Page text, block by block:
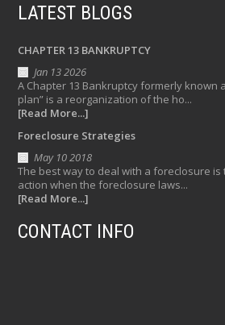
LATEST BLOGS
CHAPTER 13 BANKRUPTCY
Jan 13 2026
A Chapter 13 Bankruptcy formerly known
plan” is a reorganization of the ho...
[Read More...]
Foreclosure Strategies
May 10 2018
The best way to deal with a foreclosure
action when the foreclosure laws...
[Read More...]
CONTACT INFO